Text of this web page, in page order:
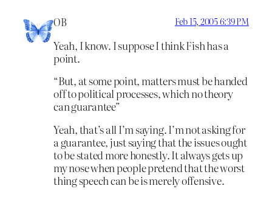
OB Feb 15, 2005 6:39 PM
Yeah, I know. I suppose I think Fish has a
point.
“But, at some point, matters must be handed
off to political processes, which no theory
can guarantee”
Yeah, that’s all I’m saying. I’m not asking for
a guarantee, just saying that the issues ought
to be stated more honestly. It always gets up
my nose when people pretend that the worst
thing speech can be is merely offensive.